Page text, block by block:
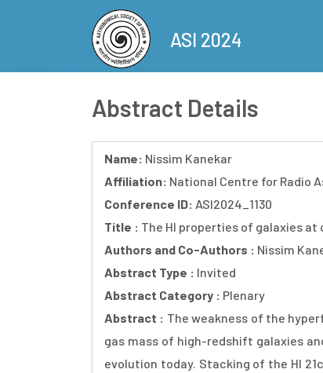
ASI 2024
Abstract Details
Name: Nissim Kanekar
Affiliation: National Centre for Radio
Conference ID: ASI2024_1130
Title : The HI properties of galaxies at
Authors and Co-Authors : Nissim
Abstract Type : Invited
Abstract Category : Plenary
Abstract : The weakness of the
gas mass of high-redshift galaxies
evolution today. Stacking of the HI